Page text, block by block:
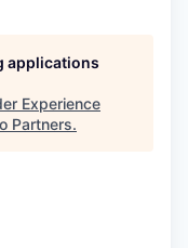
applications
Experience
Partners.